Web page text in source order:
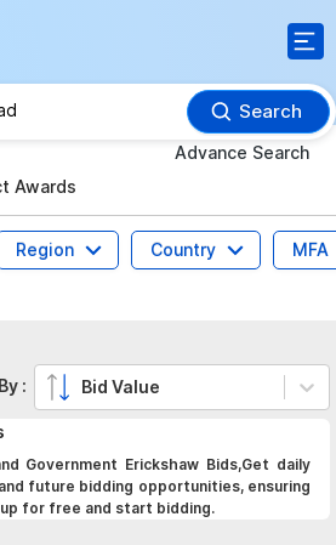
Search
Advance Search
Awards
Region Country
MFA
Government Erickshaw Bids,Get daily
future bidding opportunities, ensuring
for free and start bidding.
: Bid Value